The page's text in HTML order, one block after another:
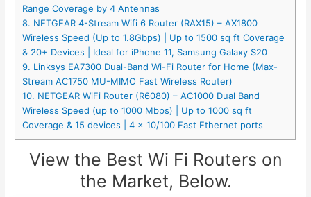
Range Coverage by 4 Antennas
8. NETGEAR 4-Stream Wifi 6 Router (RAX15) – AX1800
Wireless Speed (Up to 1.8Gbps) | Up to 1500 sq ft Coverage
& 20+ Devices | Ideal for iPhone 11, Samsung Galaxy S20
9. Linksys EA7300 Dual-Band Wi-Fi Router for Home (Max-
Stream AC1750 MU-MIMO Fast Wireless Router)
10. NETGEAR WiFi Router (R6080) – AC1000 Dual Band
Wireless Speed (up to 1000 Mbps) | Up to 1000 sq ft
Coverage & 15 devices | 4 x 10/100 Fast Ethernet ports
View the Best Wi Fi Routers on
the Market, Below.